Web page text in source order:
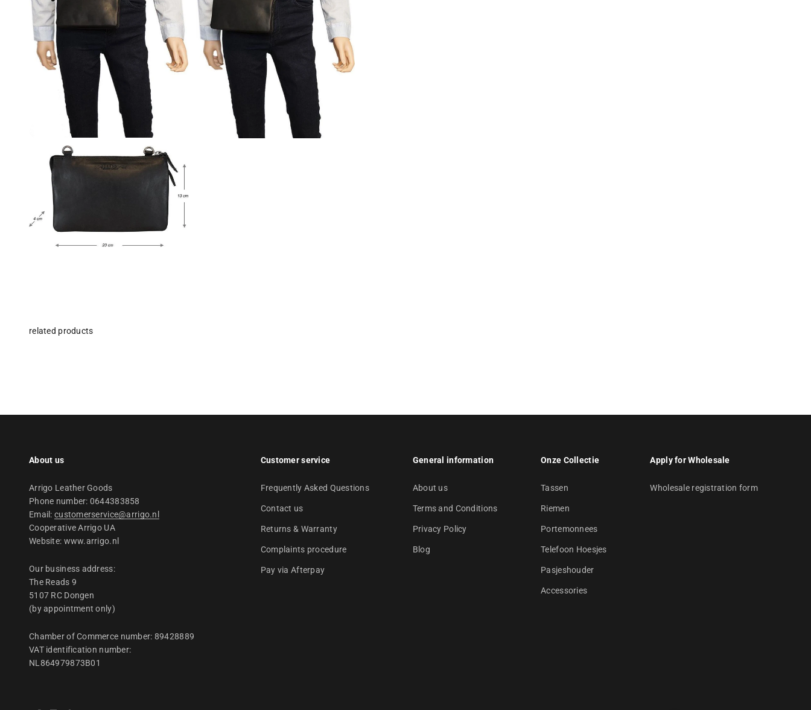
About us
Arrigo Leather Goods
Phone number: 0644383858
Email: customerservice@arrigo.nl
Cooperative Arrigo UA
Website: www.arrigo.nl
Our business address:
The Reads 9
5107 RC Dongen
(by appointment only)
Chamber of Commerce number: 89428889
VAT identification number:
NL864979873B01
Customer service
Frequently Asked Questions
Contact us
Returns & Warranty
Complaints procedure
Pay via Afterpay
General information
About us
Terms and Conditions
Privacy Policy
Blog
Onze Collectie
Tassen
Riemen
Portemonnees
Telefoon Hoesjes
Pasjeshouder
Accessories
Apply for Wholesale
Wholesale registration form